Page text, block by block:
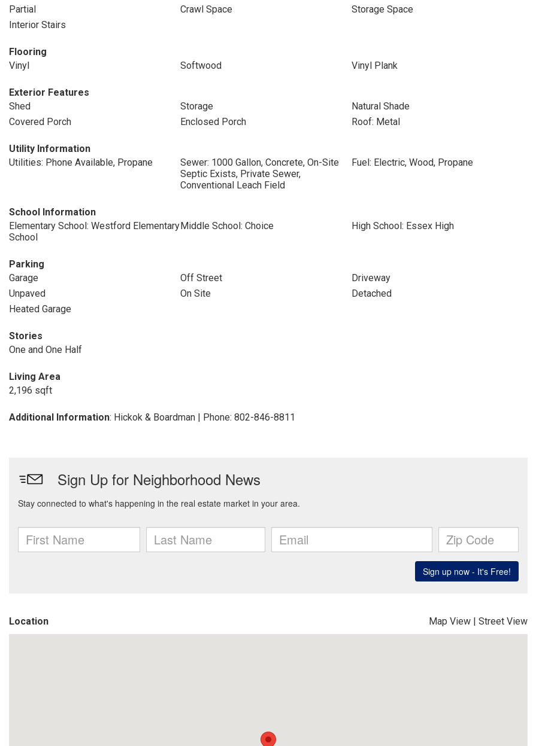
Partial
Crawl Space
Storage Space
Interior Stairs
Flooring
Vinyl
Softwood Vinyl Plank
Exterior Features
Shed
Storage
Natural Shade
Covered Porch
Enclosed Porch Roof: Metal
Utility Information
Utilities: Phone Available, Propane
Sewer: 1000 Gallon, Concrete, On-Site
Septic Exists, Private Sewer,
Conventional Leach Field
Fuel: Electric, Wood, Propane
School Information
Elementary School: Westford Elementary
School
Middle School: Choice High School: Essex High
Parking
Garage
Off Street
Driveway
Unpaved
On Site
Detached
Heated Garage
Stories
One and One Half
Living Area
2,196 sqft
Additional Information: Hickok & Boardman | Phone: 802-846-8811
Location Map View | Street View